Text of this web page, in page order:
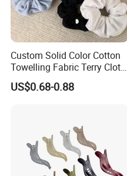
Custom Solid Color Cotton
Towelling Fabric Terry Cloth
Elastic Hair Scrunchies
US$0.68-0.88